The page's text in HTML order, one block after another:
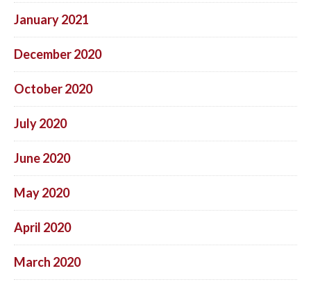
January 2021
December 2020
October 2020
July 2020
June 2020
May 2020
April 2020
March 2020